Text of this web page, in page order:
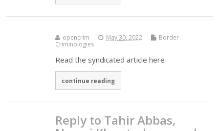
opencrim May 30, 2022
Border
Criminologies
Read the syndicated article here
continue reading
Reply to Tahir Abbas,